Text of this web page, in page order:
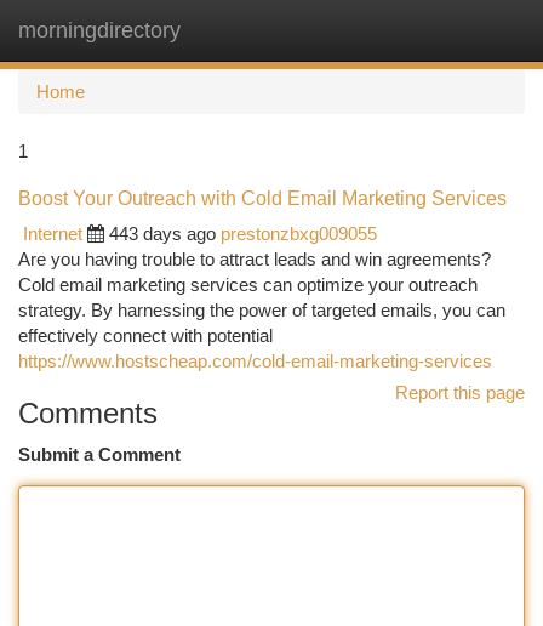
morningdirectory
Home
1
Boost Your Outreach with Cold Email Marketing Services
Internet
443 days ago prestonzbxg009055
Are you having trouble to attract leads and win agreements?
Cold email marketing services can optimize your outreach
strategy. By harnessing the power of targeted emails, you can
effectively connect with potential
https://www.hostscheap.com/cold-email-marketing-services
Report this page
Comments
Submit a Comment